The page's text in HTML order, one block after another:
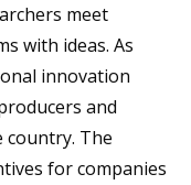
meet
with ideas. As
innovation
and
country. The
for companies